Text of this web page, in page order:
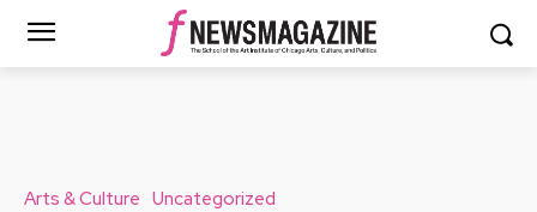
Arts & Culture Uncategorized